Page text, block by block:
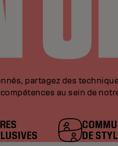
partagez des
au sein de
DE